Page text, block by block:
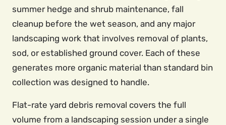
summer hedge and shrub maintenance, fall
cleanup before the wet season, and any major
landscaping work that involves removal of plants,
sod, or established ground cover. Each of these
generates more organic material than standard bin
collection was designed to handle.
Flat-rate yard debris removal covers the full
volume from a landscaping session under a single